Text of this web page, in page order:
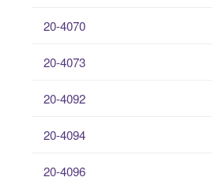
20-4070
20-4073
20-4092
20-4094
20-4096